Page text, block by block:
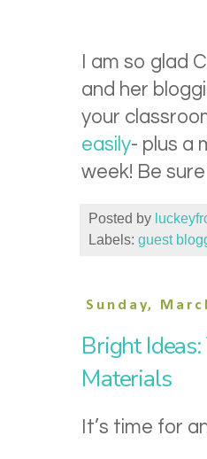
I am so glad
and her
your
easily- plus a
week! Be
Posted by
Labels: guest
Sunday,
Bright
Materials
It’s time for